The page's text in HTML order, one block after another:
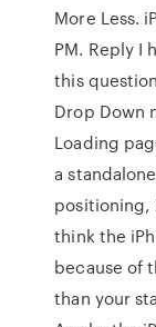
More Less.
PM. Reply I
this
Drop Down
Loading
a
positioning,
think the
because of
than your